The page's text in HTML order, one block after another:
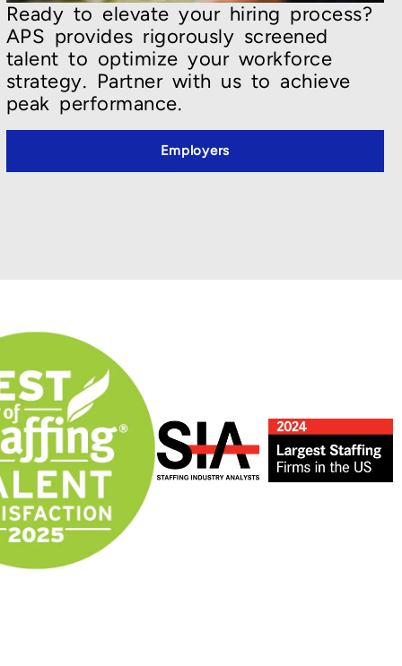
Ready to elevate your hiring process?
APS provides rigorously screened
talent to optimize your workforce
strategy. Partner with us to achieve
peak performance.
Employers